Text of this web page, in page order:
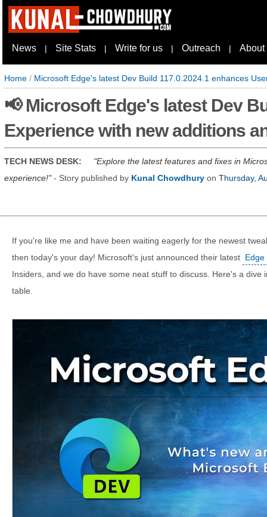
News | Site Stats | Write for us | Outreach | About
Home / Microsoft Edge's latest Dev Build 117.0.2024.1 enhances
📢 Microsoft Edge's latest Dev
Experience with new additions
TECH NEWS DESK:
Explore the latest features and fixes in
experience! - Story published by Kunal Chowdhury on Thursday,
If you're like me and have been waiting eagerly for the newest
then today's your day! Microsoft's just announced their latest Edge
Insiders, and we do have some neat stuff to discuss. Here's a dive
table.